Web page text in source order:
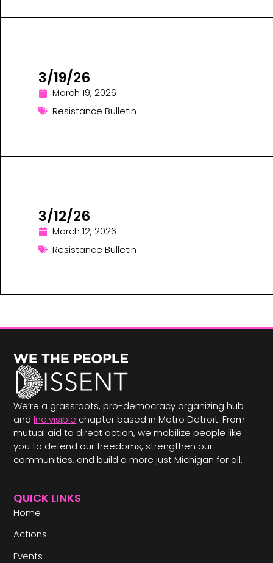
3/19/26
March 19, 2026
Resistance Bulletin
3/12/26
March 12, 2026
Resistance Bulletin
We’re a grassroots, pro-democracy organizing hub
andIndivisible chapter based in Metro Detroit. From
mutual aid to direct action, we mobilize people like
you to defend our freedoms, strengthen our
communities, and build a more just Michigan for all.
QUICK LINKS
Home
Actions
Events